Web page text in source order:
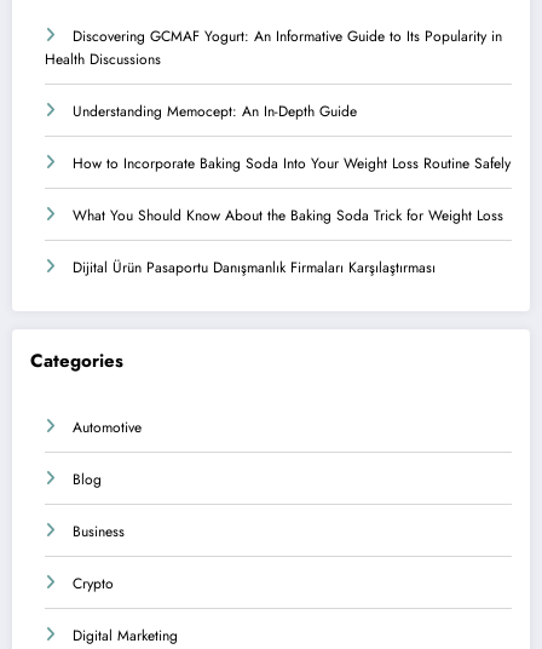
Discovering GCMAF Yogurt: An Informative Guide to Its Popularity in
Health Discussions
Understanding Memocept: An In-Depth Guide
How to Incorporate Baking Soda Into Your Weight Loss Routine Safely
What You Should Know About the Baking Soda Trick for Weight Loss
Dijital Ürün Pasaportu Danışmanlık Firmaları Karşılaştırması
Categories
Automotive
Blog
Business
Crypto
Digital Marketing